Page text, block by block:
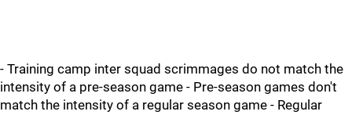
- Training camp inter squad scrimmages do not match the
intensity of a pre-season game - Pre-season games don't
match the intensity of a regular season game - Regular